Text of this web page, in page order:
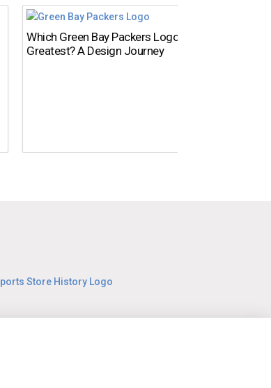
Which Green Bay Packers Logo Is the
Greatest? A Design Journey